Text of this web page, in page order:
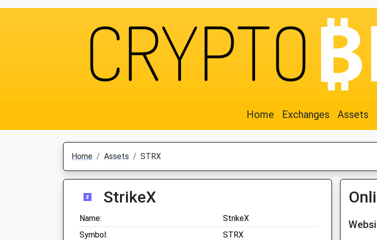
Home Exchanges Assets
Home Assets STRX
StrikeX
Name:
StrikeX
Symbol:
STRX